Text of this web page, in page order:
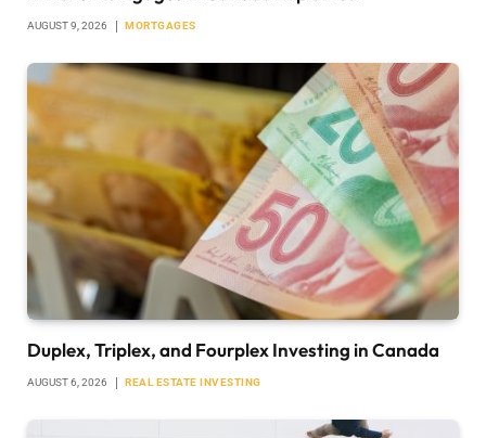
AUGUST 9, 2026 MORTGAGES
Duplex, Triplex, and Fourplex Investing in Canada
AUGUST 6, 2026 REAL ESTATE INVESTING